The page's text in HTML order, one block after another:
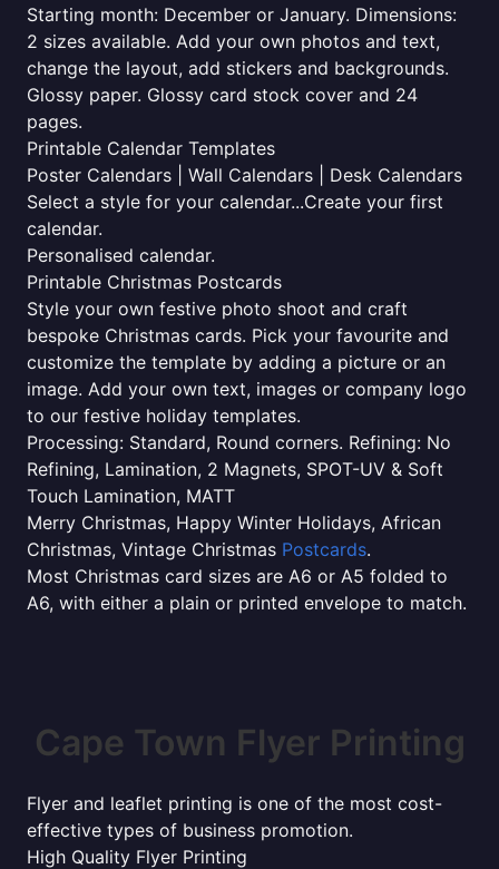
Starting month: December or January. Dimensions:
2 sizes available. Add your own photos and text,
change the layout, add stickers and backgrounds.
Glossy paper. Glossy card stock cover and 24
pages.
Printable Calendar Templates
Poster Calendars | Wall Calendars | Desk Calendars
Select a style for your calendar...Create your first
calendar.
Personalised calendar.
Printable Christmas Postcards
Style your own festive photo shoot and craft
bespoke Christmas cards. Pick your favourite and
customize the template by adding a picture or an
image. Add your own text, images or company logo
to our festive holiday templates.
Processing: Standard, Round corners. Refining: No
Refining, Lamination, 2 Magnets, SPOT-UV & Soft
Touch Lamination, MATT
Merry Christmas, Happy Winter Holidays, African
Christmas, Vintage Christmas Postcards.
Most Christmas card sizes are A6 or A5 folded to
A6, with either a plain or printed envelope to match.
Cape Town Flyer Printing
Flyer and leaflet printing is one of the most cost-
effective types of business promotion.
High Quality Flyer Printing